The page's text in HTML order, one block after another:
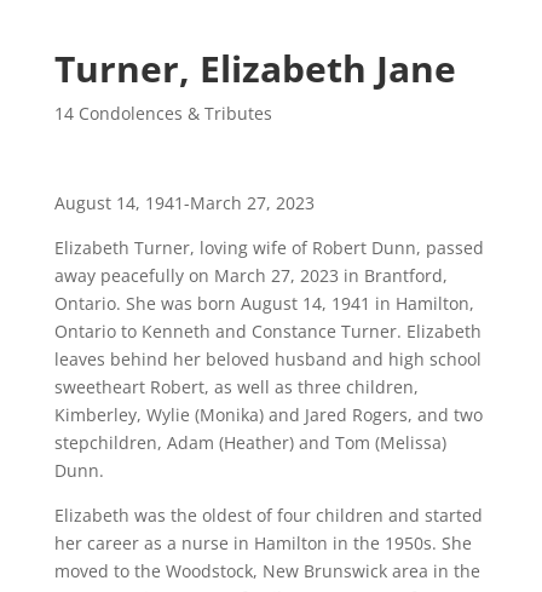
Turner, Elizabeth Jane
14 Condolences & Tributes
August 14, 1941-March 27, 2023
Elizabeth Turner, loving wife of Robert Dunn, passed
away peacefully on March 27, 2023 in Brantford,
Ontario. She was born August 14, 1941 in Hamilton,
Ontario to Kenneth and Constance Turner. Elizabeth
leaves behind her beloved husband and high school
sweetheart Robert, as well as three children,
Kimberley, Wylie (Monika) and Jared Rogers, and two
stepchildren, Adam (Heather) and Tom (Melissa)
Dunn.
Elizabeth was the oldest of four children and started
her career as a nurse in Hamilton in the 1950s. She
moved to the Woodstock, New Brunswick area in the